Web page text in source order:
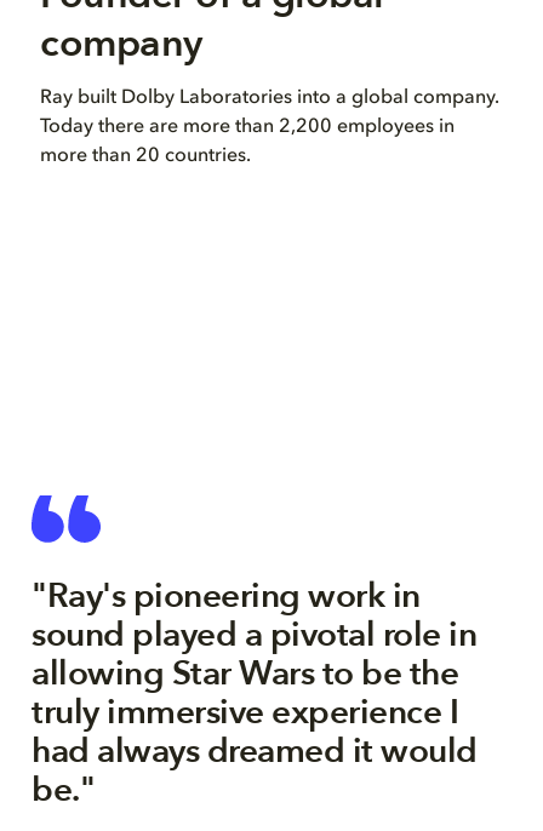
company
Ray built Dolby Laboratories into a global company.
Today there are more than 2,200 employees in
more than 20 countries.
"Ray's pioneering work in
sound played a pivotal role in
allowing Star Wars to be the
truly immersive experience I
had always dreamed it would
be."